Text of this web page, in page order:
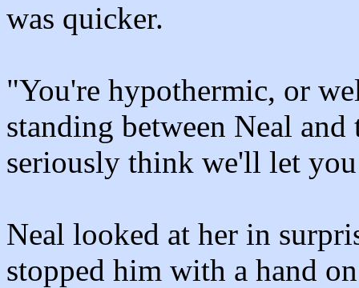
was quicker.
"You're hypothermic, or
standing between Neal
seriously think we'll let
Neal looked at her in
stopped him with a hand